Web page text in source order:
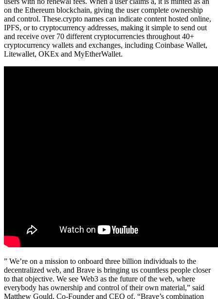
on the Ethereum blockchain, giving the user complete ownership
and control. These.crypto names can indicate content hosted online,
IPFS, or to cryptocurrency addresses, making it simple to send out
and receive over 70 different cryptocurrencies throughout 40+
cryptocurrency wallets and exchanges, including Coinbase Wallet,
Litewallet, OKEx and MyEtherWallet.
” We’re on a mission to onboard three billion individuals to the
decentralized web, and Brave is bringing us countless people closer
to that objective. We see Web3 as the future of the web, where
everybody has ownership and control of their own material,” said
Matthew Gould, Co-Founder and CEO of. “Brave’s combination